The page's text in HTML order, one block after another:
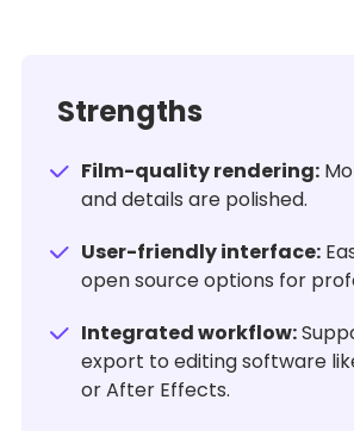
Strengths
Film-quality rendering:
and details are polished.
User-friendly interface:
open source options for
Integrated workflow:
export to editing software
or After Effects.